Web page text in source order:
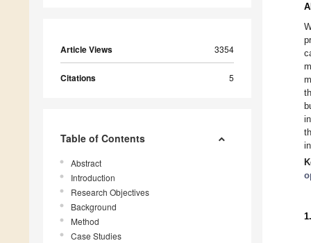
Article Views 3354
Citations 5
Table of Contents
Abstract
Introduction
Research Objectives
Background
Method
Case Studies